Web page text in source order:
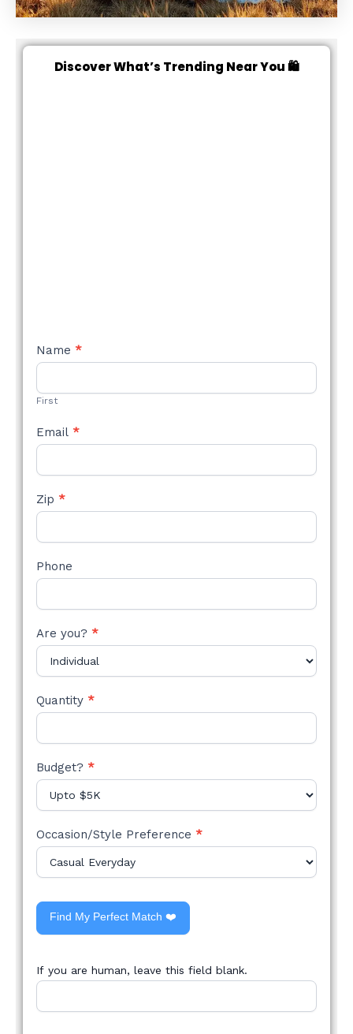
Discover What’s Trending Near You 🛍️
NEW
STYLE
Name *
First
Email *
Zip *
Phone
Are you? *
Quantity *
Budget? *
Occasion/Style Preference *
Find My Perfect Match ❤️
If you are human, leave this field blank.